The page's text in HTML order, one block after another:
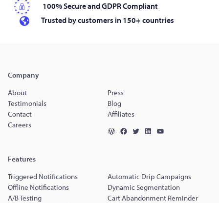
100% Secure and GDPR Compliant
Trusted by customers in 150+ countries
Company
About
Press
Testimonials
Blog
Contact
Affiliates
Careers
Features
Triggered Notifications
Automatic Drip Campaigns
Offline Notifications
Dynamic Segmentation
A/B Testing
Cart Abandonment Reminder